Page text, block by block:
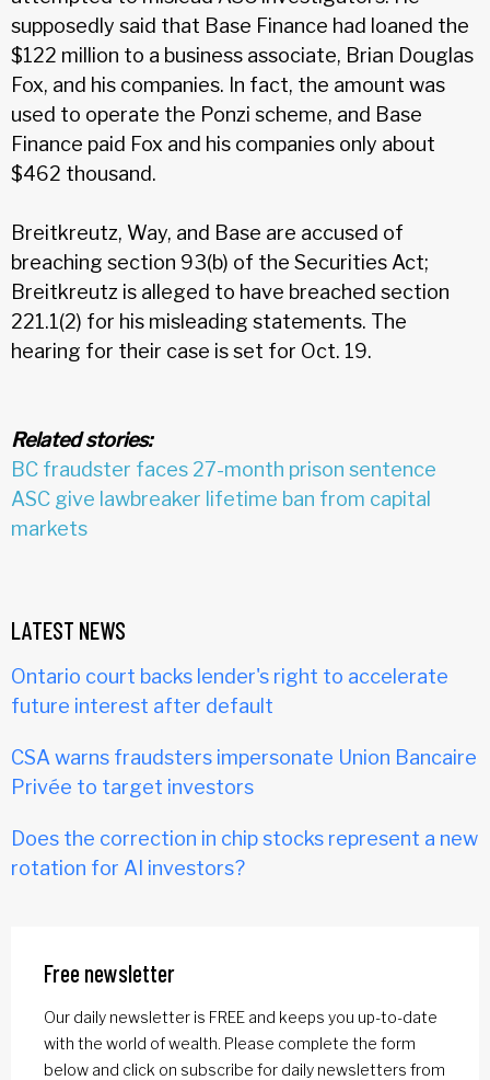
supposedly said that Base Finance had loaned the
$122 million to a business associate, Brian Douglas
Fox, and his companies. In fact, the amount was
used to operate the Ponzi scheme, and Base
Finance paid Fox and his companies only about
$462 thousand.
Breitkreutz, Way, and Base are accused of
breaching section 93(b) of the Securities Act;
Breitkreutz is alleged to have breached section
221.1(2) for his misleading statements. The
hearing for their case is set for Oct. 19.
Related stories:
BC fraudster faces 27-month prison sentence
ASC give lawbreaker lifetime ban from capital
markets
LATEST NEWS
Ontario court backs lender's right to accelerate
future interest after default
CSA warns fraudsters impersonate Union Bancaire
Privée to target investors
Does the correction in chip stocks represent a new
rotation for AI investors?
Free newsletter
Our daily newsletter is FREE and keeps you up-to-date
with the world of wealth. Please complete the form
below and click on subscribe for daily newsletters from